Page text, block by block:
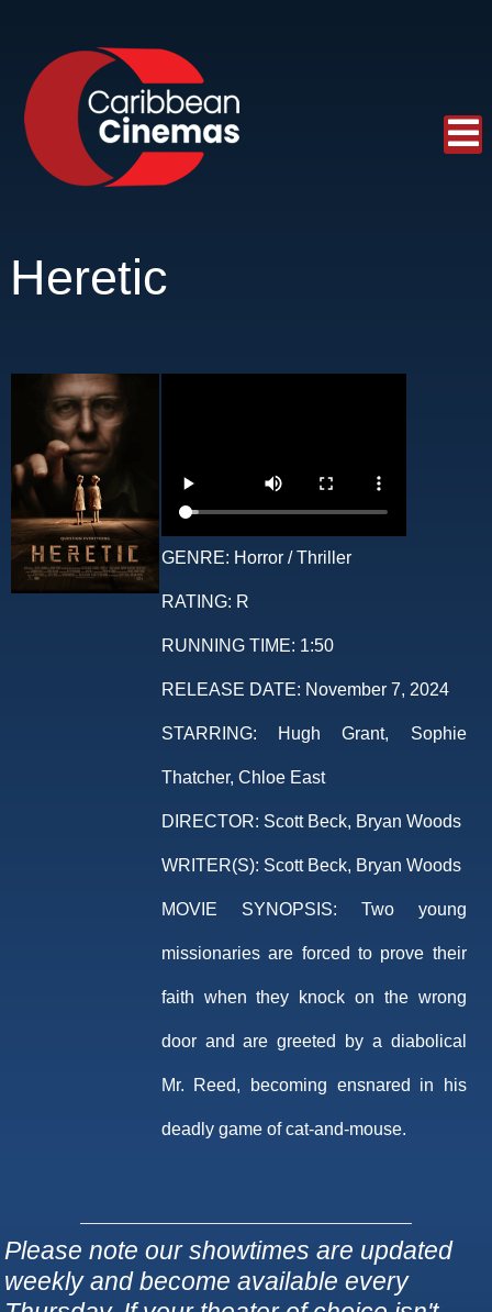
Heretic
GENRE: Horror / Thriller
RATING: R
RUNNING TIME: 1:50
RELEASE DATE: November 7, 2024
STARRING: Hugh Grant, Sophie
Thatcher, Chloe East
DIRECTOR: Scott Beck, Bryan Woods
WRITER(S): Scott Beck, Bryan Woods
MOVIE SYNOPSIS: Two young
missionaries are forced to prove their
faith when they knock on the wrong
door and are greeted by a diabolical
Mr. Reed, becoming ensnared in his
deadly game of cat-and-mouse.
Please note our showtimes are updated
weekly and become available every